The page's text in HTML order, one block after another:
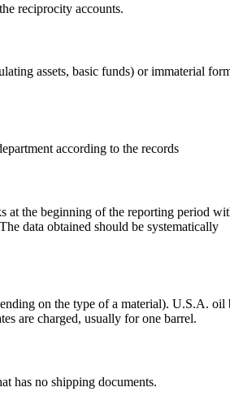
reciprocity accounts.
assets, basic funds) or immaterial
according to the records
at the beginning of the reporting period
data obtained should be systematically
on the type of a material). U.S.A. oil
are charged, usually for one barrel.
has no shipping documents.